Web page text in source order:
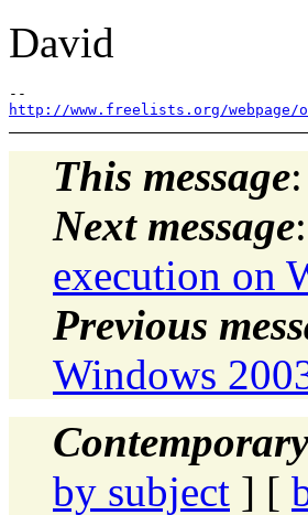
David
http://www.freelists.org/webpage/
This message
Next message:
execution on
Previous
Windows
by subject ] [